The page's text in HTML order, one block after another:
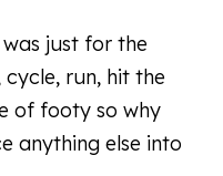
just for the
cycle, run, hit the
of footy so why
anything else into